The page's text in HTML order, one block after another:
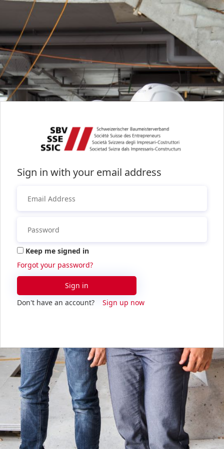
Sign in with your email address
Forgot your password?
Keep me signed in
Sign in
Don't have an account?
Sign up now